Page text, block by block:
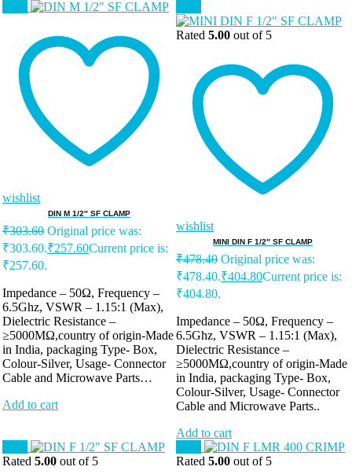
wishlist
DIN M 1/2″ SF CLAMP
₹303.60 Original price was:
₹303.60.₹257.60Current price is:
₹257.60.
Impedance – 50Ω, Frequency –
6.5Ghz, VSWR – 1.15:1 (Max),
Dielectric Resistance –
≥5000MΩ,country of origin-Made
in India, packaging Type- Box,
Colour-Silver, Usage- Connector
Cable and Microwave Parts…
Add to cart
Rated 5.00 out of 5
wishlist
MINI DIN F 1/2″ SF CLAMP
₹478.40 Original price was:
₹478.40.₹404.80Current price is:
₹404.80.
Impedance – 50Ω, Frequency –
6.5Ghz, VSWR – 1.15:1 (Max),
Dielectric Resistance –
≥5000MΩ,country of origin-Made
in India, packaging Type- Box,
Colour-Silver, Usage- Connector
Cable and Microwave Parts..
Add to cart
Rated 5.00 out of 5
Rated 5.00 out of 5